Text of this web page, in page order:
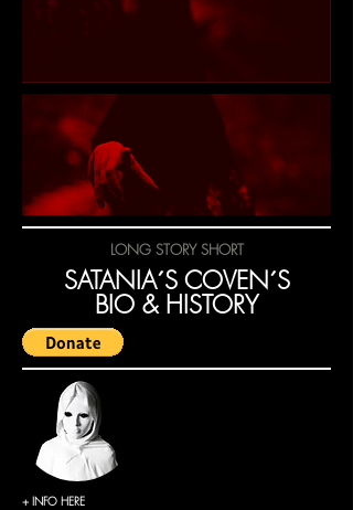
LONG STORY SHORT
SATANIA´S COVEN´S
BIO & HISTORY
+ INFO HERE